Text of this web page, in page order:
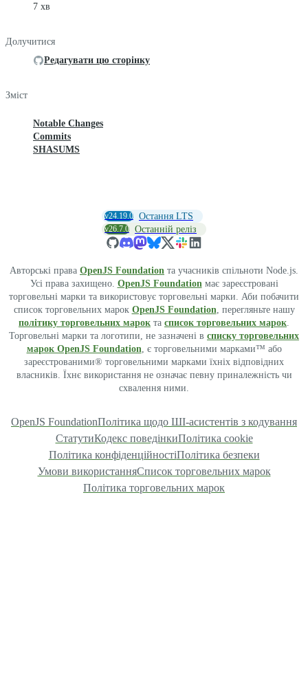
7 хв
Долучитися
Редагувати цю сторінку
Зміст
Notable Changes
Commits
SHASUMS
v24.19.0 Остання LTS
v26.7.0 Останній реліз
Авторські права OpenJS Foundation та учасників спільноти Node.js.
Усі права захищено. OpenJS Foundationмає зареєстровані
торговельні марки та використовує торговельні марки. Аби побачити
список торговельних марок OpenJS Foundation, перегляньте нашу
політику торговельних марок та список торговельних марок.
Торговельні марки та логотипи, не зазначені в списку торговельних
марок OpenJS Foundation, є торговельними марками™ або
зареєстрованими® торговельними марками їхніх відповідних
власників. Їхнє використання не означає певну приналежність чи
схвалення ними.
OpenJS FoundationПолітика щодо ШІ-асистентів з кодування
СтатутиКодекс поведінкиПолітика cookie
Політика конфіденційностіПолітика безпеки
Умови використанняСписок торговельних марок
Політика торговельних марок